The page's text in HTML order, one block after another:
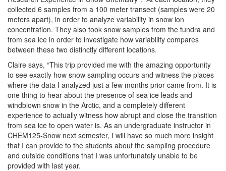
collected 6 samples from a 100 meter transect (samples were 20
meters apart), in order to analyze variability in snow ion
concentration. They also took snow samples from the tundra and
from sea ice in order to investigate how variability compares
between these two distinctly different locations.
Claire says, “This trip provided me with the amazing opportunity
to see exactly how snow sampling occurs and witness the places
where the data I analyzed just a few months prior came from. It is
one thing to hear about the presence of sea ice leads and
windblown snow in the Arctic, and a completely different
experience to actually witness how abrupt and close the transition
from sea ice to open water is. As an undergraduate instructor in
CHEM125-Snow next semester, I will have so much more insight
that I can provide to the students about the sampling procedure
and outside conditions that I was unfortunately unable to be
provided with last year.